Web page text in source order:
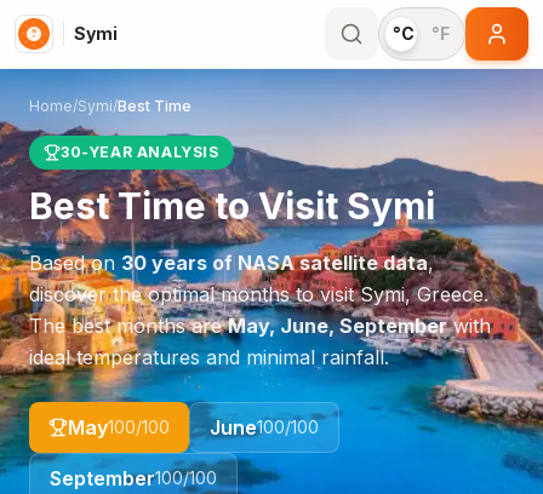
Symi °C °F
Home/Symi/Best Time
30-YEAR ANALYSIS
Best Time to VisitSymi
Based on 30 years of NASA satellite data,
discover the optimal months to visitSymi,Greece.
The best months areMay, June, Septemberwith
ideal temperatures and minimal rainfall.
May100/100 June100/100
September100/100